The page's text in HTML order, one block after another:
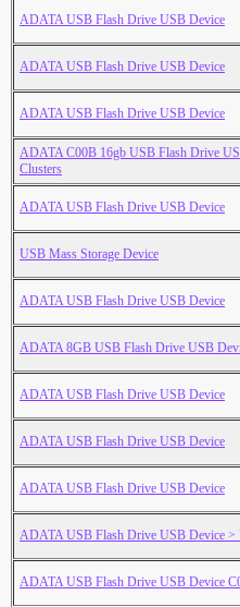
ADATA USB Flash Drive USB Device
ADATA USB Flash Drive USB Device
ADATA USB Flash Drive USB Device
ADATA C00B 16gb USB Flash Drive
Clusters
ADATA USB Flash Drive USB Device
USB Mass Storage Device
ADATA USB Flash Drive USB Device
ADATA 8GB USB Flash Drive USB
ADATA USB Flash Drive USB Device
ADATA USB Flash Drive USB Device
ADATA USB Flash Drive USB Device
ADATA USB Flash Drive USB Device >
ADATA USB Flash Drive USB Device